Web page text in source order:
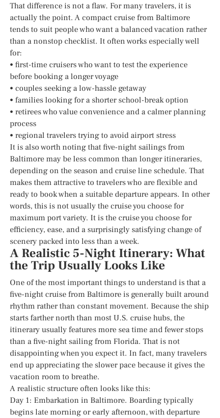
That difference is not a flaw. For many travelers, it is
actually the point. A compact cruise from Baltimore
tends to suit people who want a balanced vacation rather
than a nonstop checklist. It often works especially well
for:
• first-time cruisers who want to test the experience
before booking a longer voyage
• couples seeking a low-hassle getaway
• families looking for a shorter school-break option
• retirees who value convenience and a calmer planning
process
• regional travelers trying to avoid airport stress
It is also worth noting that five-night sailings from
Baltimore may be less common than longer itineraries,
depending on the season and cruise line schedule. That
makes them attractive to travelers who are flexible and
ready to book when a suitable departure appears. In other
words, this is not usually the cruise you choose for
maximum port variety. It is the cruise you choose for
efficiency, ease, and a surprisingly satisfying change of
scenery packed into less than a week.
A Realistic 5-Night Itinerary: What
the Trip Usually Looks Like
One of the most important things to understand is that a
five-night cruise from Baltimore is generally built around
rhythm rather than constant movement. Because the ship
starts farther north than most U.S. cruise hubs, the
itinerary usually features more sea time and fewer stops
than a five-night sailing from Florida. That is not
disappointing when you expect it. In fact, many travelers
end up appreciating the slower pace because it gives the
vacation room to breathe.
A realistic structure often looks like this:
Day 1: Embarkation in Baltimore. Boarding typically
begins late morning or early afternoon, with departure